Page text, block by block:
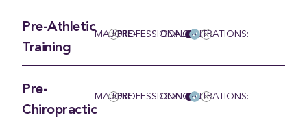
Pre-Athletic
Training
MAJOR:PRE-PROFESSIONALCONCENTRATIONS:
Pre-
Chiropractic
MAJOR:PRE-PROFESSIONALCONCENTRATIONS: